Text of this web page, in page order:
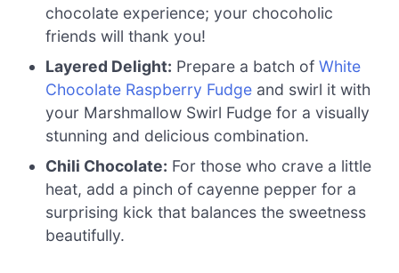
chocolate experience; your chocoholic
friends will thank you!
Layered Delight: Prepare a batch ofWhite
Chocolate Raspberry Fudge and swirl it with
your Marshmallow Swirl Fudge for a visually
stunning and delicious combination.
Chili Chocolate: For those who crave a little
heat, add a pinch of cayenne pepper for a
surprising kick that balances the sweetness
beautifully.